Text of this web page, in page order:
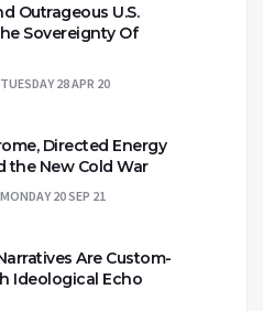
Outrageous U.S.
Sovereignty Of
TUESDAY 28 APR 20
Directed Energy
the New Cold War
MONDAY 20 SEP 21
Are Custom-
Ideological Echo